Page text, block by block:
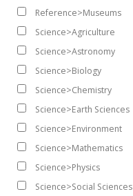
Reference>Museums
Science>Agriculture
Science>Astronomy
Science>Biology
Science>Chemistry
Science>Earth Sciences
Science>Environment
Science>Mathematics
Science>Physics
Science>Social Sciences